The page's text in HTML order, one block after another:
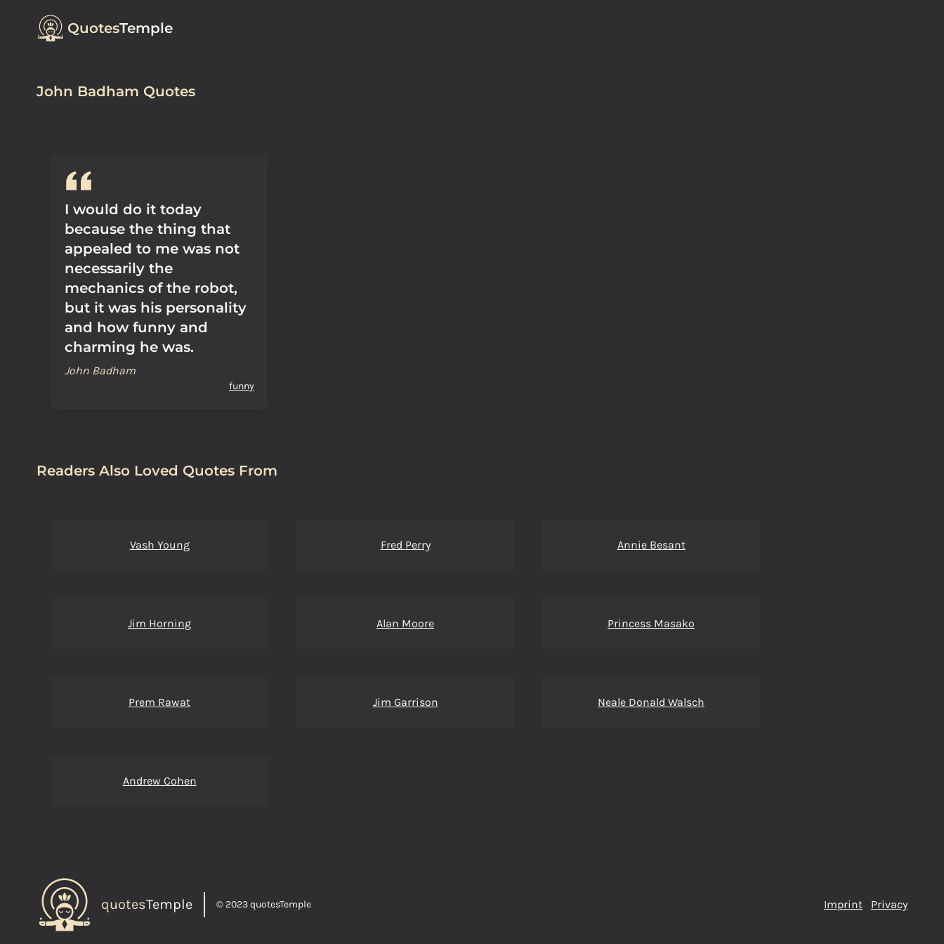
QuotesTemple
John Badham Quotes
I would do it today
because the thing that
appealed to me was not
necessarily the
mechanics of the robot,
but it was his personality
and how funny and
charming he was.
John Badham
funny
Readers Also Loved Quotes From
Vash Young Fred Perry Annie Besant
Jim Horning Alan Moore Princess Masako
Prem Rawat Jim Garrison Neale Donald Walsch
Andrew Cohen
quotesTemple © 2023 quotesTemple Imprint Privacy